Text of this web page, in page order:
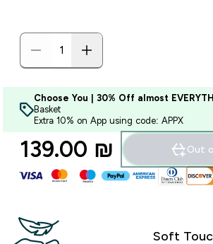
Choose You | 30% Off almost
Basket
Extra 10% on App using code: APPX
139.00 ₪‎ Out
Soft